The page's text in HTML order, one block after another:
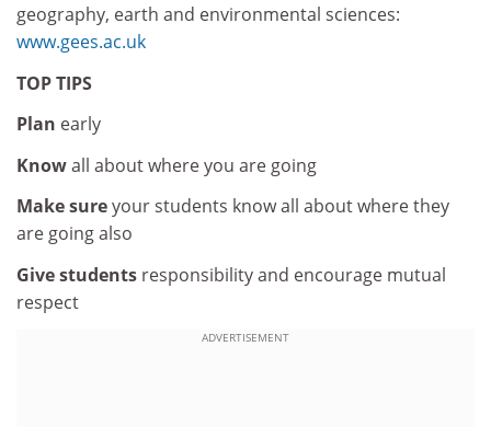
geography, earth and environmental sciences:
www.gees.ac.uk
TOP TIPS
Plan early
Knowall about where you are going
Makesureyour students know all about where they
are going also
Givestudents responsibility and encourage mutual
respect
ADVERTISEMENT